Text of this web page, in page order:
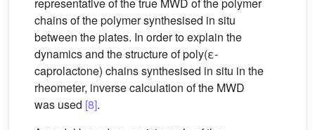
chains of the polymer synthesised in situ
between the plates. In order to explain the
dynamics and the structure of poly(ε-
caprolactone) chains synthesised in situ in the
rheometer, inverse calculation of the MWD
was used [8].